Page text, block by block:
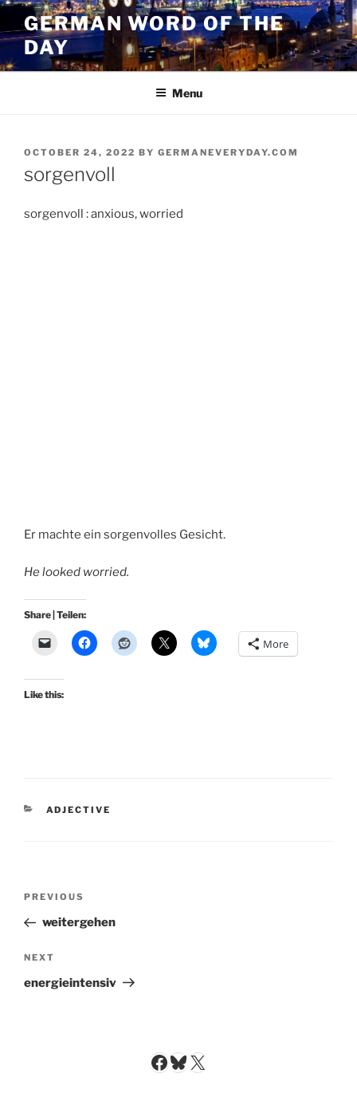
Skip
to
content
GERMAN WORD OF THE
DAY
Menu
POSTED
OCTOBER 24, 2022 BY GERMANEVERYDAY.COM
sorgenvoll
sorgenvoll : anxious, worried
Er machte ein sorgenvolles Gesicht.
He looked worried.
Share | Teilen:
More
Like this:
CATEGORIES
ADJECTIVE
Previous
Post
PREVIOUS
weitergehen
Next
Post
NEXT
energieintensiv
Facebook
Bluesky
X